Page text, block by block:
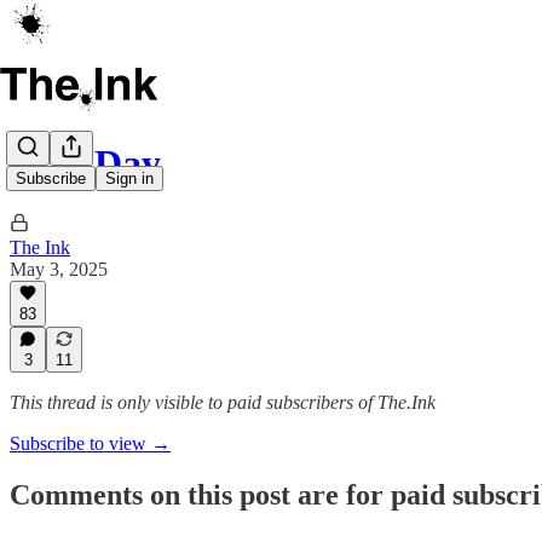
Subscribe Sign in
May Day
The Ink
May 3, 2025
83
3 11
This thread is only visible to paid subscribers of The.Ink
Subscribe to view →
Comments on this post are for paid